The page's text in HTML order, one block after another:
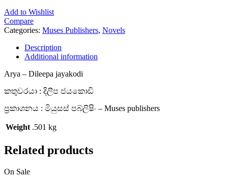
Add to Wishlist
Compare
Categories: Muses Publishers, Novels
Description
Additional information
Arya – Dileepa jayakodi
කතුවරයා : දිලීප ජයකොඩි
ප්‍රකාශනය : මියුසස් පබ්ලිෂිං – Muses publishers
Weight .501 kg
Related products
On Sale